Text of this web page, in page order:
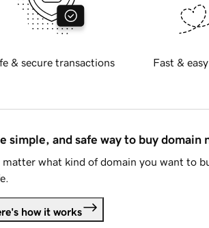
& secure transactions Fast &
simple, and safe way to buy domain
matter what kind of domain you want to
how it works